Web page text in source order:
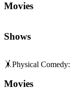
Movies
Shows
🤸Physical Comedy:
Movies